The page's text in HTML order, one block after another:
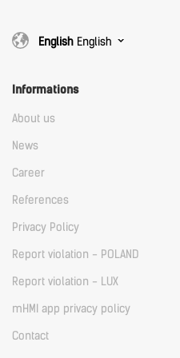
English English
Informations
About us
News
Career
References
Privacy Policy
Report violation - POLAND
Report violation - LUX
mHMI app privacy policy
Contact